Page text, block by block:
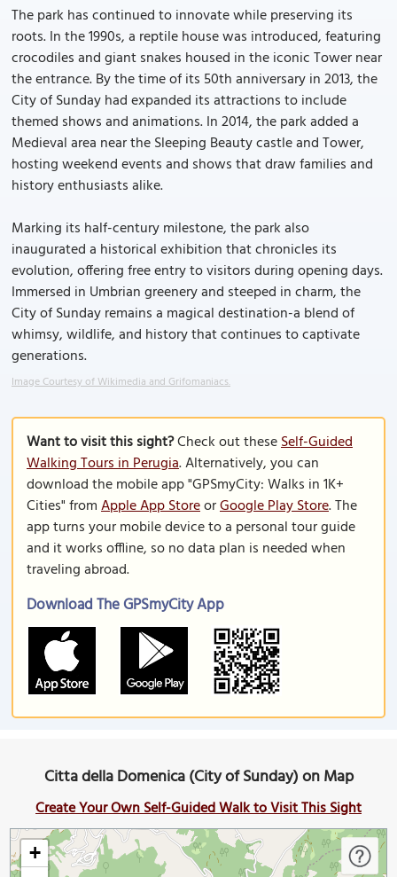
The park has continued to innovate while preserving its
roots. In the 1990s, a reptile house was introduced, featuring
crocodiles and giant snakes housed in the iconic Tower near
the entrance. By the time of its 50th anniversary in 2013, the
City of Sunday had expanded its attractions to include
themed shows and animations. In 2014, the park added a
Medieval area near the Sleeping Beauty castle and Tower,
hosting weekend events and shows that draw families and
history enthusiasts alike.
Marking its half-century milestone, the park also
inaugurated a historical exhibition that chronicles its
evolution, offering free entry to visitors during opening days.
Immersed in Umbrian greenery and steeped in charm, the
City of Sunday remains a magical destination-a blend of
whimsy, wildlife, and history that continues to captivate
generations.
Image Courtesy of Wikimedia and Grifomaniacs.
Want to visit this sight?Check out theseSelf-Guided
Walking Tours in Perugia. Alternatively, you can
download the mobile app "GPSmyCity: Walks in 1K+
Cities" fromApple App StoreorGoogle Play Store. The
app turns your mobile device to a personal tour guide
and it works offline, so no data plan is needed when
traveling abroad.
Download The GPSmyCity App
Citta della Domenica (City of Sunday) on Map
Create Your Own Self-Guided Walk to Visit This Sight
+